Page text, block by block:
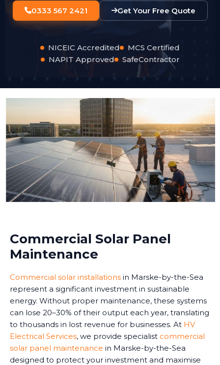
0333 567 2421 Get Your Free Quote
NICEIC Accredited
MCS Certified
NAPIT Approved
SafeContractor
Commercial Solar Panel
Maintenance
Commercial solar installations in Marske-by-the-Sea
represent a significant investment in sustainable
energy. Without proper maintenance, these systems
can lose 20–30% of their output each year, translating
to thousands in lost revenue for businesses. At HV
Electrical Services, we provide specialist commercial
solar panel maintenance in Marske-by-the-Sea
designed to protect your investment and maximise